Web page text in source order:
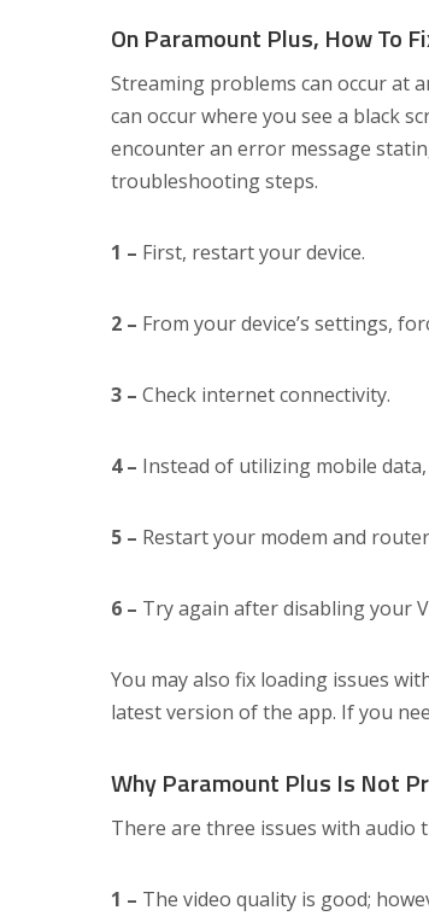
On Paramount Plus, How To
Streaming problems can occur at
can occur where you see a black
encounter an error message
troubleshooting steps.
1 – First, restart your device.
2 – From your device’s settings,
3 – Check internet connectivity.
4 – Instead of utilizing mobile
5 – Restart your modem and
6 – Try again after disabling your
You may also fix loading issues
latest version of the app. If you
Why Paramount Plus Is Not
There are three issues with audio
1 – The video quality is good;